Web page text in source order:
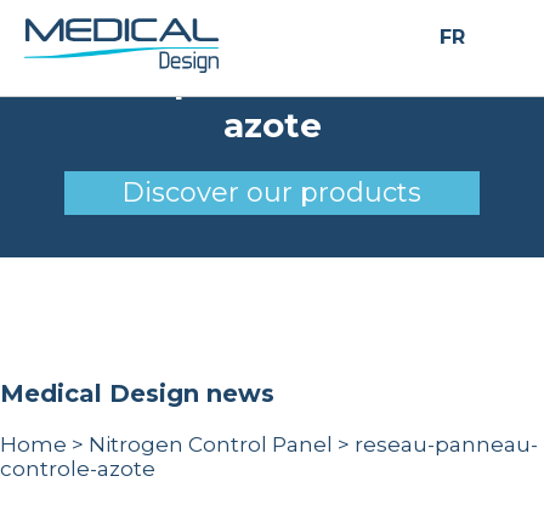
FR
reseau-panneau-controle-
azote
Discover our products
Medical Design news
Home > Nitrogen Control Panel > reseau-panneau-
controle-azote